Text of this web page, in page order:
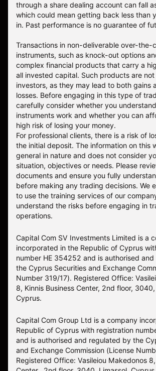
through a share dealing account can fall
which could mean getting back less than
in. Past performance is no guarantee of
Transactions in non-deliverable over-the-
instruments, such as knock-out options
complex financial products that carry a
all invested capital. Such products are
investors, as they may lead to both gains
losses. Before engaging in this type of
carefully consider whether you
instruments work and whether you can
high risk of losing your money.
For professional clients, there is a risk of
the initial deposit. The information on this
general in nature and does not consider
situation, objectives or needs. Please
documents and ensure you fully
before making any trading decisions. We
to use the training services of our
understand the risks before engaging in
operations.
Capital Com SV Investments Limited is a
incorporated in the Republic of Cyprus
number HE 354252 and is authorised
the Cyprus Securities and Exchange
Number 319/17). Registered Office:
8, Kinnis Business Center, 2nd floor, 3040,
Cyprus.
Capital Com Group Ltd is a company
Republic of Cyprus with registration
and is authorised and regulated by the
and Exchange Commission (License
Registered Office: Vasileiou Makedonos